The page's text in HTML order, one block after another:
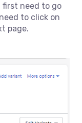
first need to go
to click on
page.